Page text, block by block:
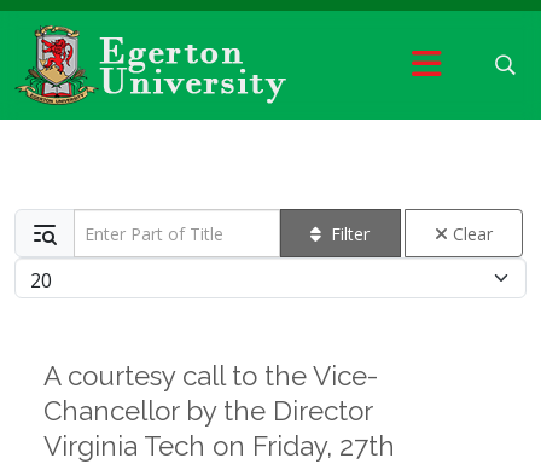
Enter Part of Title Filter
Clear
Display #
A courtesy call to the Vice-
Chancellor by the Director
Virginia Tech on Friday, 27th